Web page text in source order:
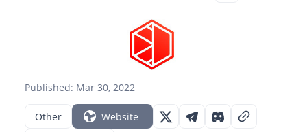
Published: Mar 30, 2022
Other
Website